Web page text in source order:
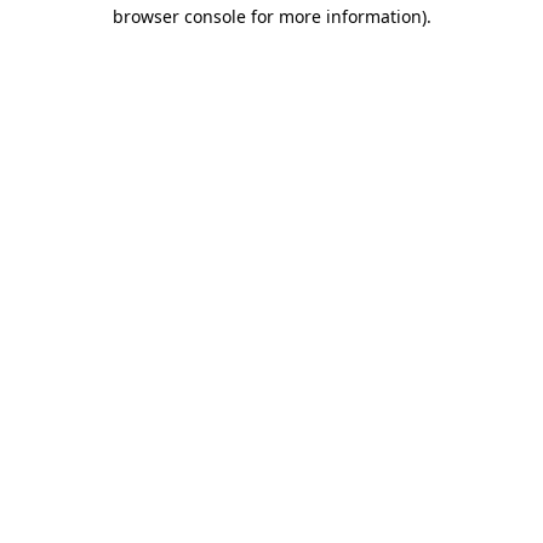
browser console for more information).